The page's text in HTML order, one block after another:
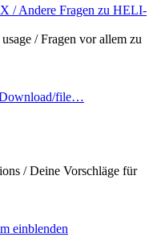
/ Andere Fragen zu HELI-
/ Fragen vor allem zu
file…
/ Deine Vorschläge für
einblenden